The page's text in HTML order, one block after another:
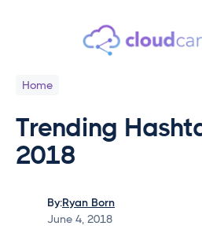
Home
Trending
2018
By:Ryan Born
June 4, 2018